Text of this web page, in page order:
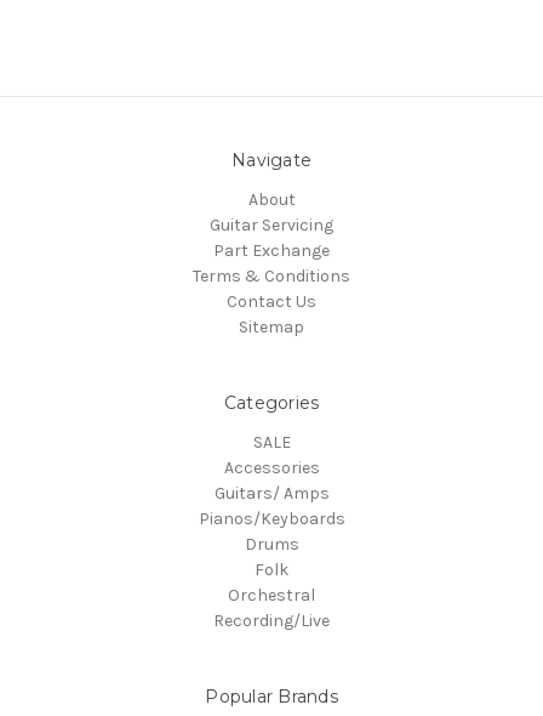
Navigate
About
Guitar Servicing
Part Exchange
Terms & Conditions
Contact Us
Sitemap
Categories
SALE
Accessories
Guitars/ Amps
Pianos/Keyboards
Drums
Folk
Orchestral
Recording/Live
Popular Brands